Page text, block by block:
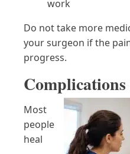
work
Do not take more
your surgeon if the
progress.
Most
people
heal